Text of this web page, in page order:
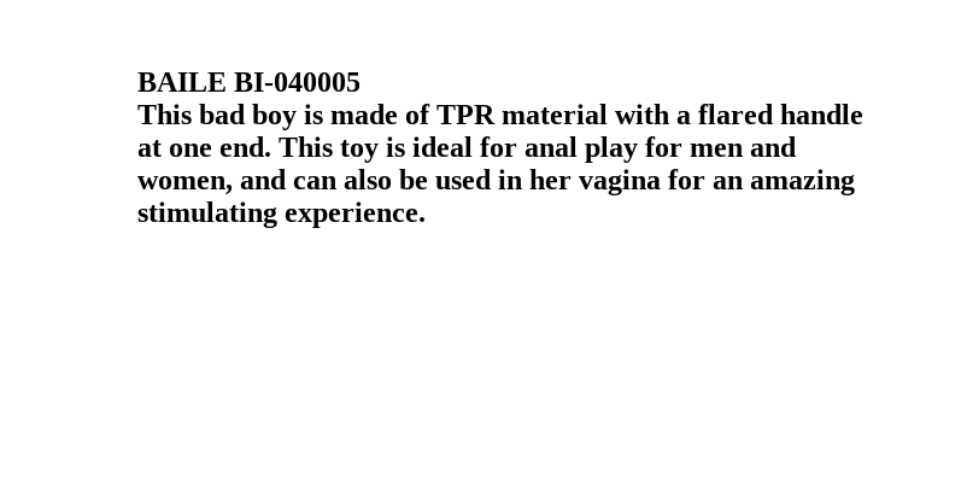
BAILE BI-040005
This bad boy is made of TPR material with a flared handle
at one end. This toy is ideal for anal play for men and
women, and can also be used in her vagina for an amazing
stimulating experience.